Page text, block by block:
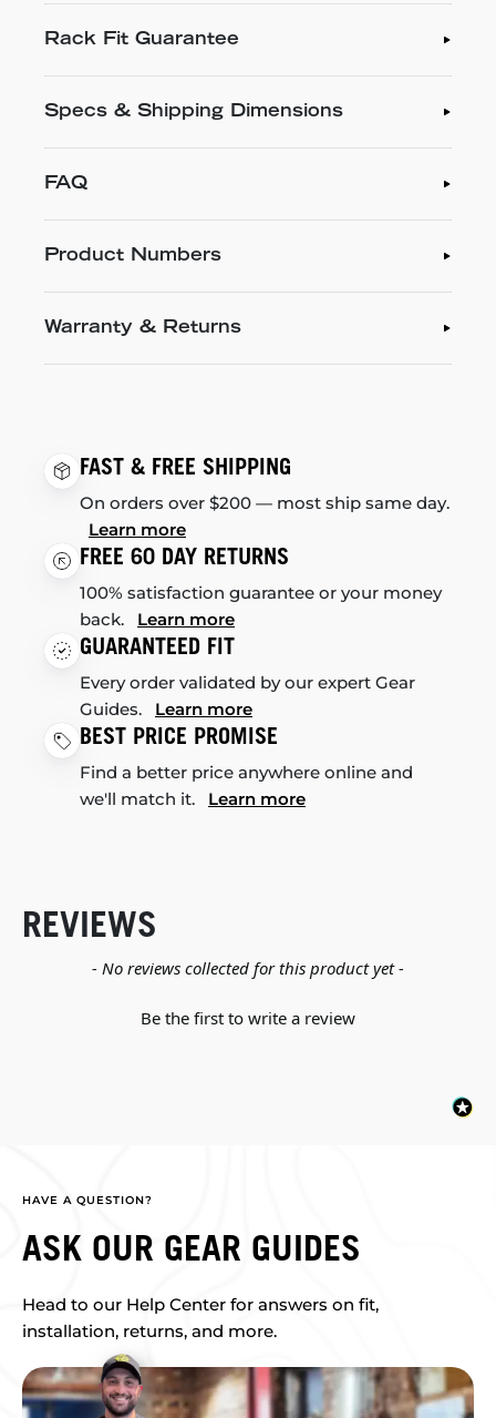
Rack Fit Guarantee
Specs & Shipping Dimensions
FAQ
Product Numbers
Warranty & Returns
FAST & FREE SHIPPING
On orders over $200 — most ship same day.
Learn more
FREE 60 DAY RETURNS
100% satisfaction guarantee or your money
back. Learn more
GUARANTEED FIT
Every order validated by our expert Gear
Guides. Learn more
BEST PRICE PROMISE
Find a better price anywhere online and
we'll match it. Learn more
REVIEWS
- No reviews collected for this product yet -
Be the first to write a review
New content loaded
HAVE A QUESTION?
ASK OUR GEAR GUIDES
Head to our Help Center for answers on fit,
installation, returns, and more.